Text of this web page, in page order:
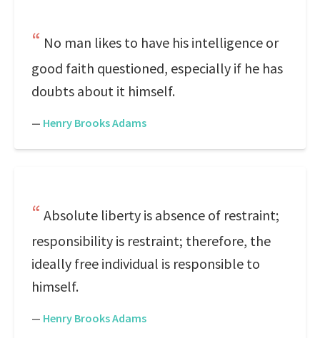
No man likes to have his intelligence or
good faith questioned, especially if he has
doubts about it himself.
— Henry Brooks Adams
Absolute liberty is absence of restraint;
responsibility is restraint; therefore, the
ideally free individual is responsible to
himself.
— Henry Brooks Adams